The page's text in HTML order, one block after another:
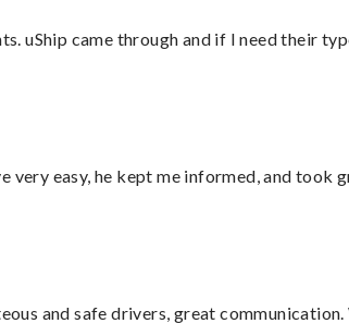
uShip came through and if I need their
very easy, he kept me informed, and
and safe drivers, great